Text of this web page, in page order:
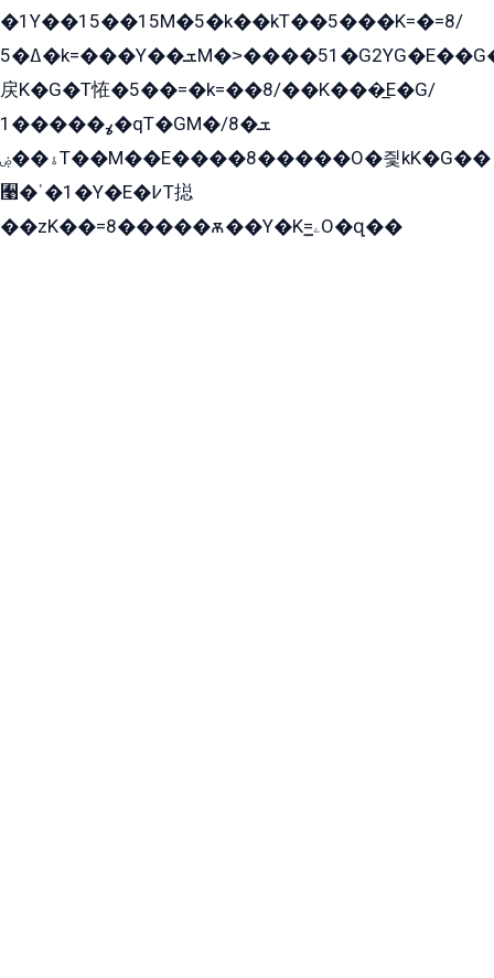
�1Y��15��15M�5�k��kT��5���K=�=8/
ߡ�5�k=���Y��ܫM�˃����51�G2YG�E��G�YG���
戻K�G�T恠�5��=�k=��8/��K���̲E�G/
ߩ�����1�qT�GM�ܫ�8/
ۀ��ۻT��M��E����8�����O�즻kK�G��
﫩�ˈ�1�Y�E�߇T搃
��zK��=8�����ѫ��Y�K=ۦ̳O�զ��